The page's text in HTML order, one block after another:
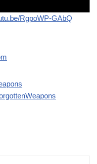
RgpoWP-GAbQ